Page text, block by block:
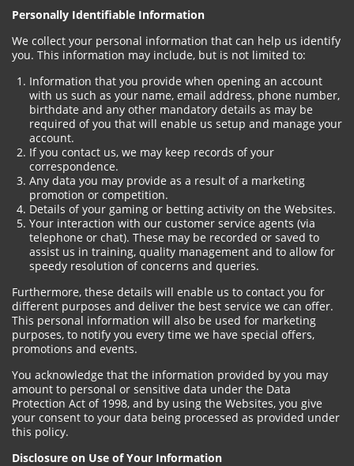
Personally Identifiable Information
We collect your personal information that can help us identify
you. This information may include, but is not limited to:
Information that you provide when opening an account
with us such as your name, email address, phone number,
birthdate and any other mandatory details as may be
required of you that will enable us setup and manage your
account.
If you contact us, we may keep records of your
correspondence.
Any data you may provide as a result of a marketing
promotion or competition.
Details of your gaming or betting activity on the Websites.
Your interaction with our customer service agents (via
telephone or chat). These may be recorded or saved to
assist us in training, quality management and to allow for
speedy resolution of concerns and queries.
Furthermore, these details will enable us to contact you for
different purposes and deliver the best service we can offer.
This personal information will also be used for marketing
purposes, to notify you every time we have special offers,
promotions and events.
You acknowledge that the information provided by you may
amount to personal or sensitive data under the Data
Protection Act of 1998, and by using the Websites, you give
your consent to your data being processed as provided under
this policy.
Disclosure on Use of Your Information